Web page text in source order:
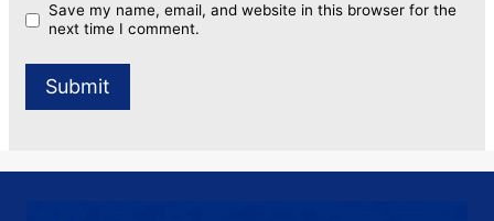
Save my name, email, and website in this browser for the
next time I comment.